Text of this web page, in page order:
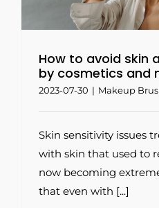
How to avoid skin
by cosmetics and
2023-07-30 | Makeup
Skin sensitivity issues
with skin that used to
now becoming
that even with [...]